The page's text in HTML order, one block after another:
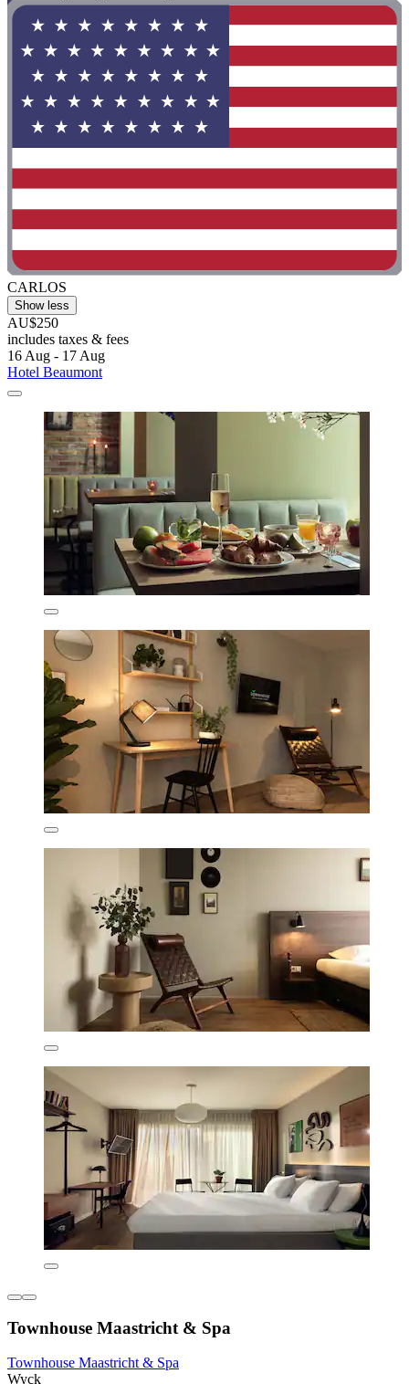
CARLOS
Show less
AU$250
includes taxes & fees
16 Aug - 17 Aug
Hotel Beaumont
Townhouse Maastricht & Spa
Townhouse Maastricht & Spa
Wyck